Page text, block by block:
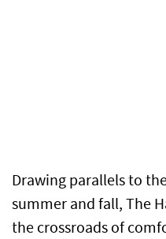
Drawing parallels to
summer and fall, The
the crossroads of